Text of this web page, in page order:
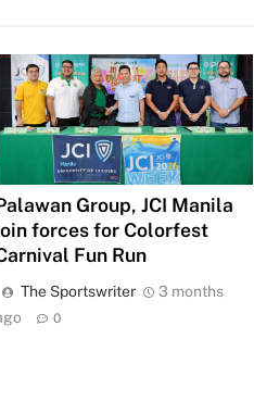
Group, JCI Manila
forces for Colorfest
Fun Run
The Sportswriter
3 months
0